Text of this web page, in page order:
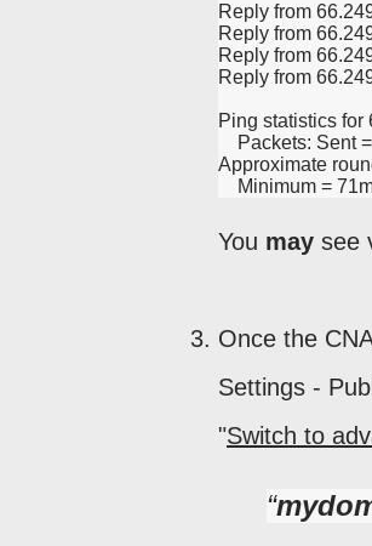
Reply from
Reply from
Reply from
Reply from
Ping statistics for
Packets: Sent
Approximate
Minimum =
You may see
Once the
Settings -
"Switch to